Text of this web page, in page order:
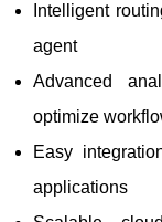
Intelligent
agent
Advanced
optimize
Easy
applications